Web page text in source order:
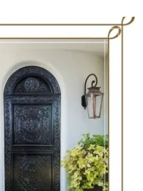
ADD TO CART